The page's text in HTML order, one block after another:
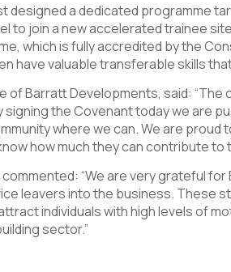
designed a dedicated programme
to join a new accelerated trainee
which is fully accredited by the
have valuable transferable skills
of Barratt Developments, said:
signing the Covenant today we are
where we can. We are proud
how much they can contribute to
“We are very grateful
leavers into the business. These
individuals with high levels of
sector.”